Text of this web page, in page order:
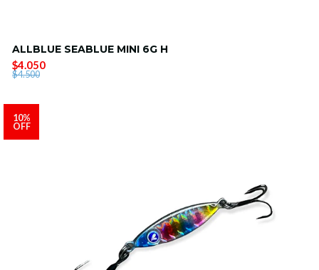
ALLBLUE SEABLUE MINI 6G H
$4.050
$4.500
10%
OFF